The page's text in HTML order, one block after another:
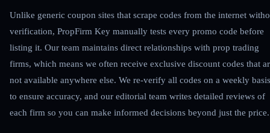
Unlike generic coupon sites that scrape codes from the internet
verification, PropFirm Key manually tests every promo code before
listing it. Our team maintains direct relationships with prop trading
firms, which means we often receive exclusive discount codes that
not available anywhere else. We re-verify all codes on a weekly basis
to ensure accuracy, and our editorial team writes detailed reviews of
each firm so you can make informed decisions beyond just the price.